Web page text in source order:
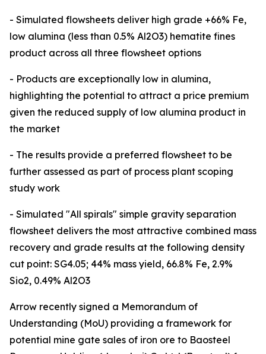
- Simulated flowsheets deliver high grade +66% Fe,
low alumina (less than 0.5% Al2O3) hematite fines
product across all three flowsheet options
- Products are exceptionally low in alumina,
highlighting the potential to attract a price premium
given the reduced supply of low alumina product in
the market
- The results provide a preferred flowsheet to be
further assessed as part of process plant scoping
study work
- Simulated "All spirals" simple gravity separation
flowsheet delivers the most attractive combined mass
recovery and grade results at the following density
cut point: SG4.05; 44% mass yield, 66.8% Fe, 2.9%
Sio2, 0.49% Al2O3
Arrow recently signed a Memorandum of
Understanding (MoU) providing a framework for
potential mine gate sales of iron ore to Baosteel